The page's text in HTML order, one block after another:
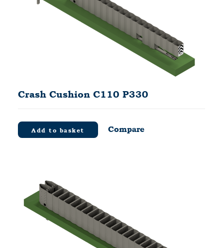
Crash Cushion C110 P330
Add to basket Compare